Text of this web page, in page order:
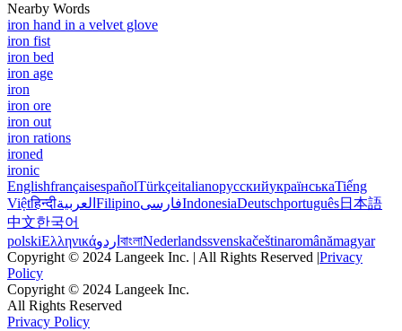
Nearby Words
iron hand in a velvet glove
iron fist
iron bed
iron age
iron
iron ore
iron out
iron rations
ironed
ironic
EnglishfrançaisespañolTürkçeitalianoрусскийукраїнськаTiếng
Việtहिन्दीالعربية FilipinoفارسیIndonesiaDeutschportuguês日本語
中文한국어
polskiΕλληνικάاردو বাংলাNederlandssvenskačeštinaromânămagyar
Copyright © 2024 Langeek Inc. | All Rights Reserved |Privacy
Policy
Copyright © 2024 Langeek Inc.
All Rights Reserved
Privacy Policy